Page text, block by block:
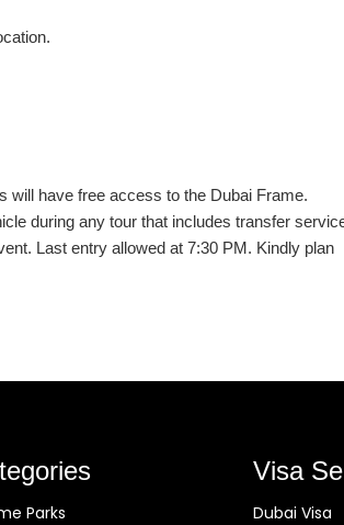
will have free access to the Dubai Frame.
during any tour that includes transfer
Last entry allowed at 7:30 PM. Kindly plan
Parks
Visa
Dubai Visa